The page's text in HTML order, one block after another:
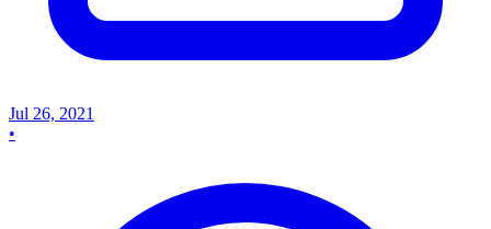
Jul 26, 2021
•